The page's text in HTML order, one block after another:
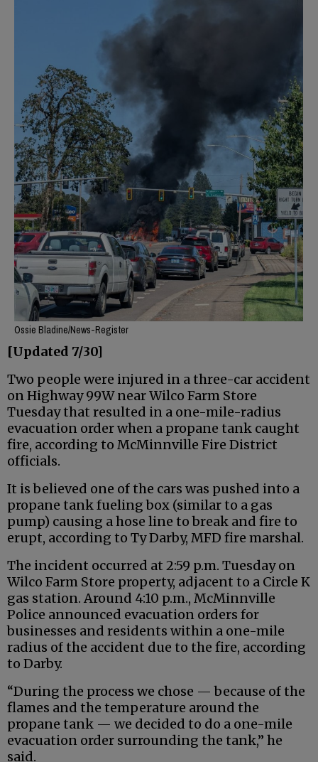
Ossie Bladine/News-Register
[Updated 7/30]
Two people were injured in a three-car accident
on Highway 99W near Wilco Farm Store
Tuesday that resulted in a one-mile-radius
evacuation order when a propane tank caught
fire, according to McMinnville Fire District
officials.
It is believed one of the cars was pushed into a
propane tank fueling box (similar to a gas
pump) causing a hose line to break and fire to
erupt, according to Ty Darby, MFD fire marshal.
The incident occurred at 2:59 p.m. Tuesday on
Wilco Farm Store property, adjacent to a Circle K
gas station. Around 4:10 p.m., McMinnville
Police announced evacuation orders for
businesses and residents within a one-mile
radius of the accident due to the fire, according
to Darby.
“During the process we chose — because of the
flames and the temperature around the
propane tank — we decided to do a one-mile
evacuation order surrounding the tank,” he
said.